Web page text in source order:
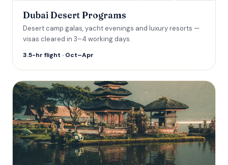
Dubai Desert Programs
Desert camp galas, yacht evenings and luxury resorts —
visas cleared in 3–4 working days.
3.5-hr flight · Oct–Apr